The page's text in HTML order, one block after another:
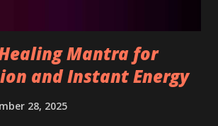
Mantra for
and Instant Energy
28, 2025